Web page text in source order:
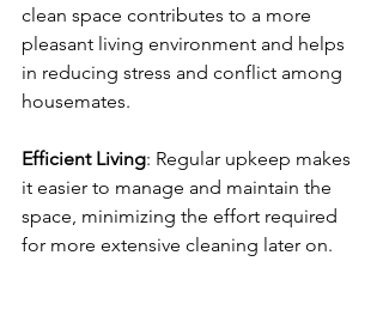
clean space contributes to a more
pleasant living environment and helps
in reducing stress and conflict among
housemates.
Efficient Living: Regular upkeep makes
it easier to manage and maintain the
space, minimizing the effort required
for more extensive cleaning later on.